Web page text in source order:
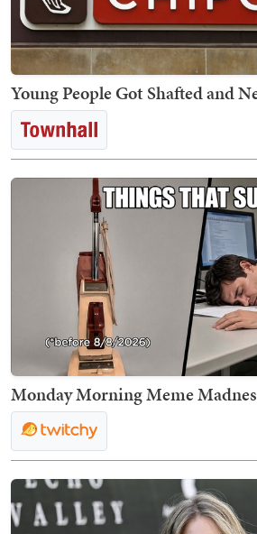
Young People Got Shafted and
Monday Morning Meme